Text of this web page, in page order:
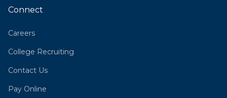
Connect
Careers
College Recruiting
Contact Us
Pay Online